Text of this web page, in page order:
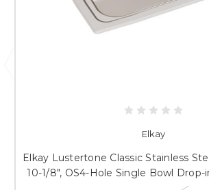
Elkay
Elkay Lustertone Classic Stainless
10-1/8", OS4-Hole Single Bowl Drop-